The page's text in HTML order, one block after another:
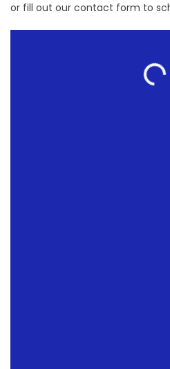
or fill out our contact form to